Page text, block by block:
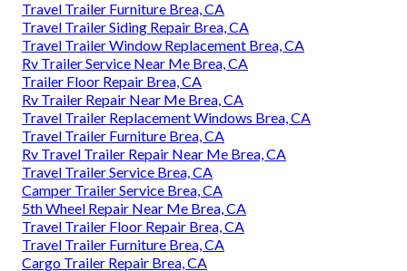
Travel Trailer Furniture Brea, CA
Travel Trailer Siding Repair Brea, CA
Travel Trailer Window Replacement Brea, CA
Rv Trailer Service Near Me Brea, CA
Trailer Floor Repair Brea, CA
Rv Trailer Repair Near Me Brea, CA
Travel Trailer Replacement Windows Brea, CA
Travel Trailer Furniture Brea, CA
Rv Travel Trailer Repair Near Me Brea, CA
Travel Trailer Service Brea, CA
Camper Trailer Service Brea, CA
5th Wheel Repair Near Me Brea, CA
Travel Trailer Floor Repair Brea, CA
Travel Trailer Furniture Brea, CA
Cargo Trailer Repair Brea, CA